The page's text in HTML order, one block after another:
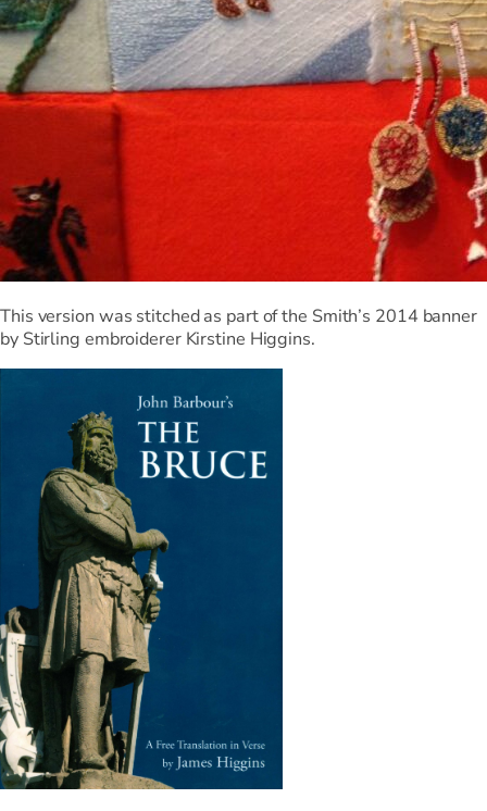
This version was stitched as part of the Smith’s 2014 banner
by Stirling embroiderer Kirstine Higgins.